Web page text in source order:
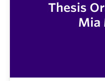
Thesis
Mia